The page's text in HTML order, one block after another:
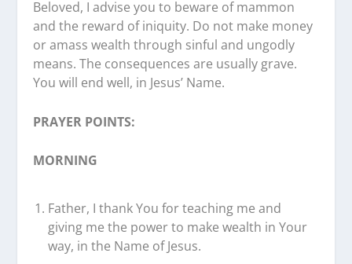
Beloved, I advise you to beware of mammon
and the reward of iniquity. Do not make money
or amass wealth through sinful and ungodly
means. The consequences are usually grave.
You will end well, in Jesus’ Name.
PRAYER POINTS:
MORNING
Father, I thank You for teaching me and
giving me the power to make wealth in Your
way, in the Name of Jesus.